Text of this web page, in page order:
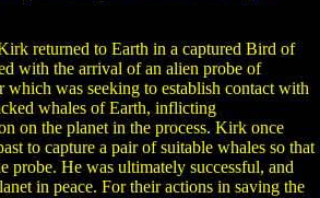
returned to Earth in a captured Bird of
with the arrival of an alien probe of
which was seeking to establish contact with
whales of Earth, inflicting
on the planet in the process. Kirk once
to capture a pair of suitable whales so that
probe. He was ultimately successful, and
in peace. For their actions in saving the